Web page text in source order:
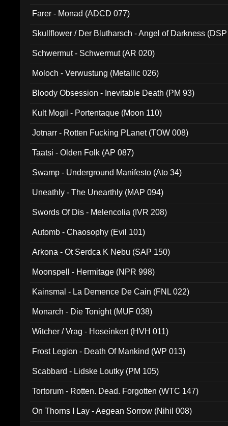
Farer - Monad (ADCD 077)
Skullflower / Der Blutharsch - Angel of Darkness
Schwermut - Schwermut (AR 020)
Moloch - Verwustung (Metallic 026)
Bloody Obsession - Inevitable Death (PM 93)
Kult Mogil - Portentaque (Moon 110)
Jotnarr - Rotten Fucking PLanet (TOW 008)
Taatsi - Olden Folk (AP 087)
Swamp - Underground Manifesto (Ato 34)
Uneathly - The Unearthly (MAP 094)
Swords Of Dis - Melencolia (IVR 208)
Automb - Chaosophy (Evil 101)
Arkona - Ot Serdca K Nebu (SAP 150)
Moonspell - Hermitage (NPR 998)
Kainsmal - La Demence De Cain (FNL 022)
Monarch - Die Tonight (MUF 038)
Witcher / Vrag - Hoseinkert (HVH 011)
Frost Legion - Death Of Mankind (WP 013)
Scabbard - Lidske Loutky (PM 105)
Tortorum - Rotten. Dead. Forgotten (WTC 147)
On Thorns I Lay - Aegean Sorrow (Nihil 008)